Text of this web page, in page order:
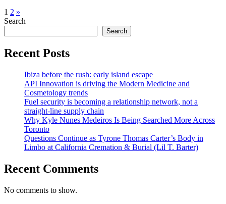
Posts
pagination
1 2 »
Search
Search
Recent Posts
Ibiza before the rush: early island escape
API Innovation is driving the Modern Medicine and
Cosmetology trends
Fuel security is becoming a relationship network, not a
straight-line supply chain
Why Kyle Nunes Medeiros Is Being Searched More Across
Toronto
Questions Continue as Tyrone Thomas Carter’s Body in
Limbo at California Cremation & Burial (Lil T. Barter)
Recent Comments
No comments to show.